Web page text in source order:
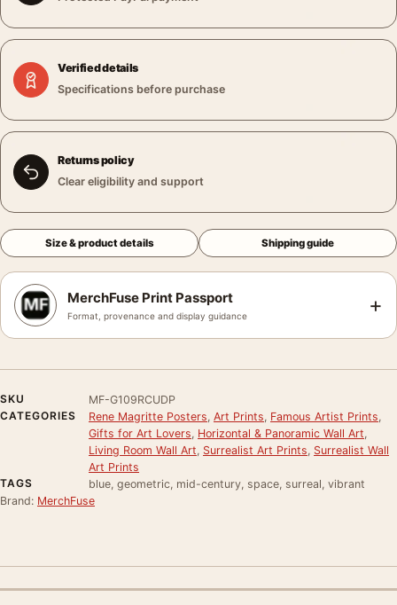
Verified details
Specifications before purchase
Returns policy
Clear eligibility and support
Size & product details Shipping guide
MerchFuse Print Passport
Format, provenance and display guidance +
SKU
MF-G109RCUDP
CATEGORIES
Rene Magritte Posters Art Prints Famous Artist Prints
Gifts for Art Lovers Horizontal & Panoramic Wall Art
Living Room Wall Art Surrealist Art Prints Surrealist Wall
Art Prints
TAGS
blue, geometric, mid-century, space, surreal, vibrant
Brand: MerchFuse